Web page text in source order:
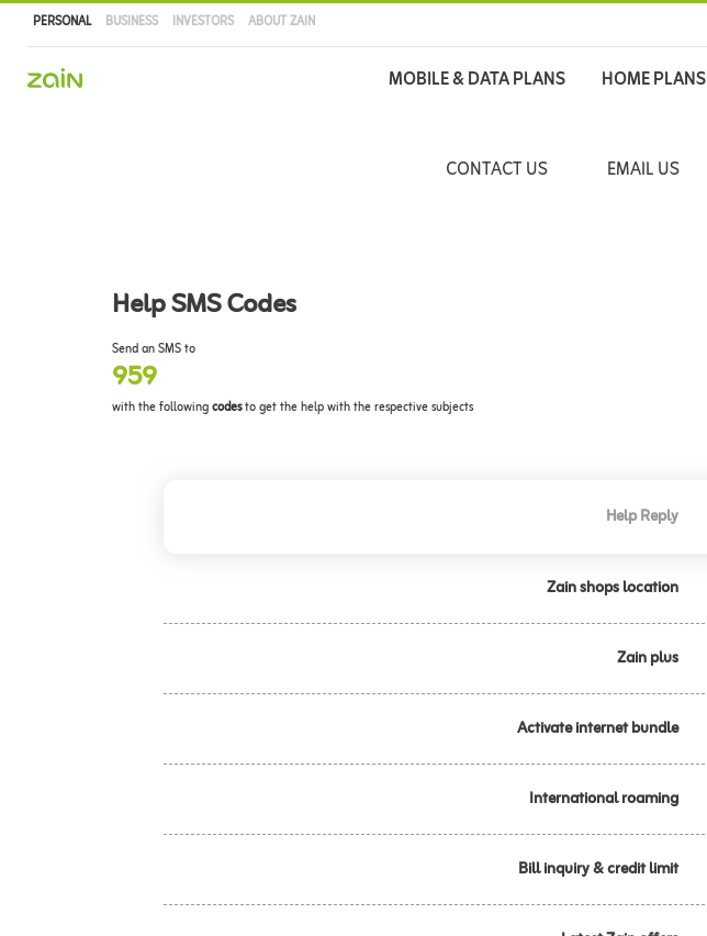
PERSONAL BUSINESS INVESTORS ABOUT ZAIN
navigationMOBILE & DATA PLANS HOME PLANS
CONTACT US EMAIL US
Help SMS Codes
Send an SMS to
959
with the followingcodesto get the help with the respective subjects
Help Reply
Zain shops location
Zain plus
Activate internet bundle
International roaming
Bill inquiry & credit limit